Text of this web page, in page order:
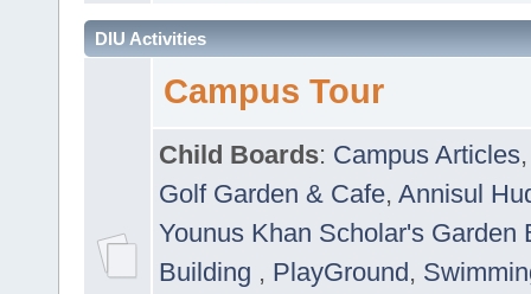
DIU Activities
Campus Tour
Child Boards: Campus Articles
Golf Garden & Cafe, Annisul
Younus Khan Scholar's Garden
Building , PlayGround,